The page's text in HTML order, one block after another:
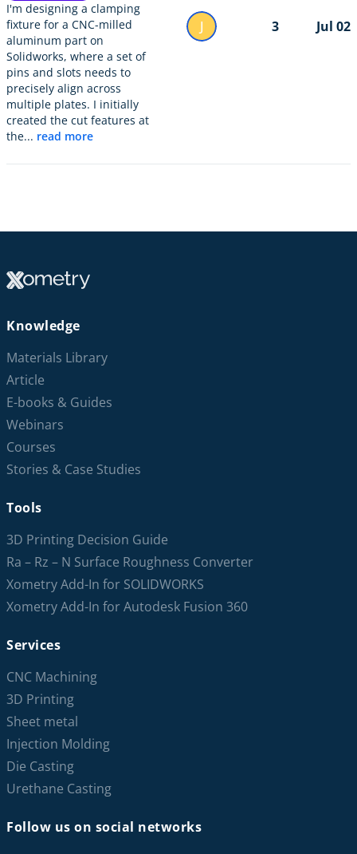
I'm designing a clamping
fixture for a CNC-milled
aluminum part on
Solidworks, where a set of
pins and slots needs to
precisely align across
multiple plates. I initially
created the cut features at
the... read more
J 3 Jul 02
Knowledge
Materials Library
Article
E-books & Guides
Webinars
Courses
Stories & Case Studies
Tools
3D Printing Decision Guide
Ra – Rz – N Surface Roughness Converter
Xometry Add-In for SOLIDWORKS
Xometry Add-In for Autodesk Fusion 360
Services
CNC Machining
3D Printing
Sheet metal
Injection Molding
Die Casting
Urethane Casting
Follow us on social networks